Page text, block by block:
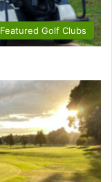
Featured Golf Clubs